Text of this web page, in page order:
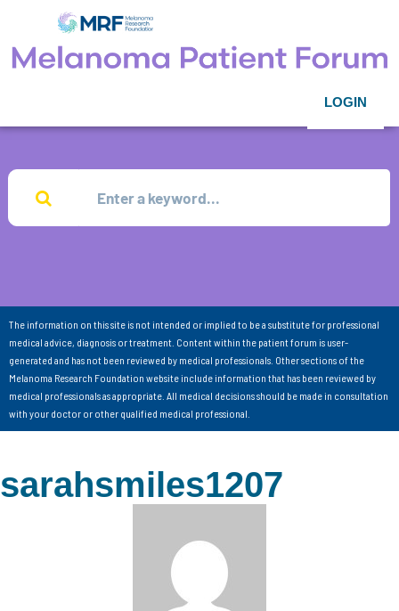
LOGIN
The information on this site is not intended or implied to be a substitute for professional
medical advice, diagnosis or treatment. Content within the patient forum is user-
generated and has not been reviewed by medical professionals. Other sections of the
Melanoma Research Foundation website include information that has been reviewed by
medical professionals as appropriate. All medical decisions should be made in consultation
with your doctor or other qualified medical professional.
sarahsmiles1207